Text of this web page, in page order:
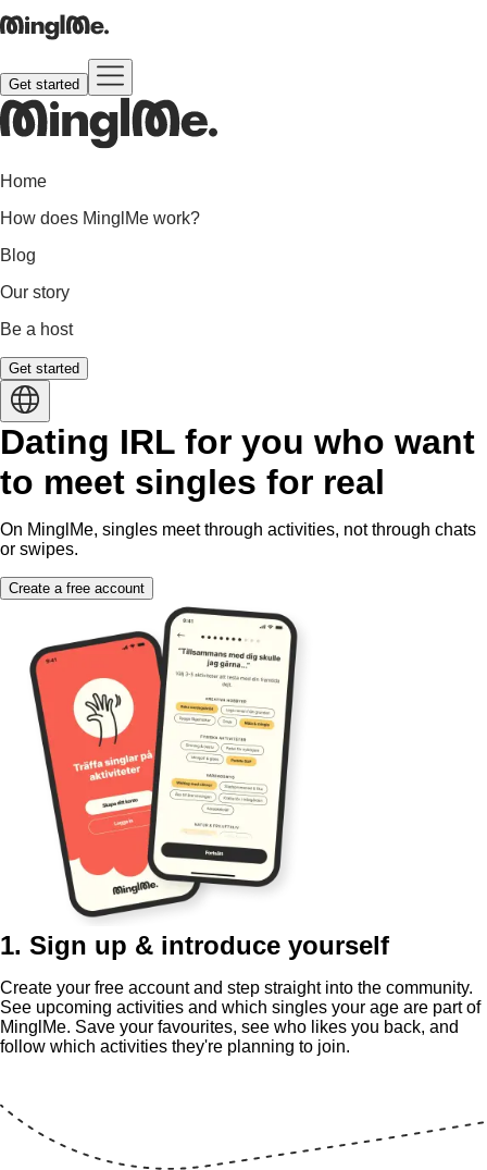
Get started
Home
How does MinglMe work?
Blog
Our story
Be a host
Get started
Dating IRL for you who want
to meet singles for real
On MinglMe, singles meet through activities, not through chats
or swipes.
Create a free account
1. Sign up & introduce yourself
Create your free account and step straight into the community.
See upcoming activities and which singles your age are part of
MinglMe. Save your favourites, see who likes you back, and
follow which activities they're planning to join.